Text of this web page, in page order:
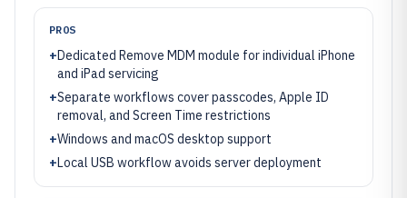
PROS
+Dedicated Remove MDM module for individual iPhone
and iPad servicing
+Separate workflows cover passcodes, Apple ID
removal, and Screen Time restrictions
+Windows and macOS desktop support
+Local USB workflow avoids server deployment